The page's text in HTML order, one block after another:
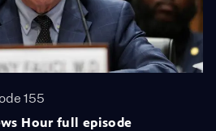
155
Hour full episode